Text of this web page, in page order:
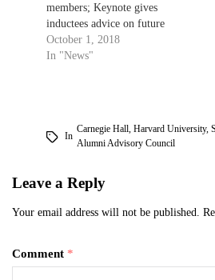
members; Keynote gives
inductees advice on future
October 1, 2018
In "News"
In
Carnegie Hall, Harvard University,
Alumni Advisory Council
Leave a Reply
Your email address will not be published.
Comment *